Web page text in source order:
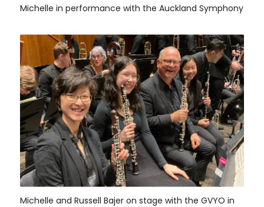
Michelle in performance with the Auckland Symphony
Michelle and Russell Bajer on stage with the GVYO in